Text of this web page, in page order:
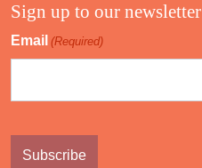
Sign up to our newsletter
Email (Required)